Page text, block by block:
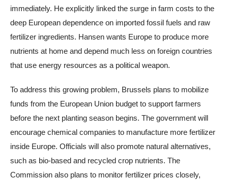
immediately. He explicitly linked the surge in farm costs to the
deep European dependence on imported fossil fuels and raw
fertilizer ingredients. Hansen wants Europe to produce more
nutrients at home and depend much less on foreign countries
that use energy resources as a political weapon.
To address this growing problem, Brussels plans to mobilize
funds from the European Union budget to support farmers
before the next planting season begins. The government will
encourage chemical companies to manufacture more fertilizer
inside Europe. Officials will also promote natural alternatives,
such as bio-based and recycled crop nutrients. The
Commission also plans to monitor fertilizer prices closely,